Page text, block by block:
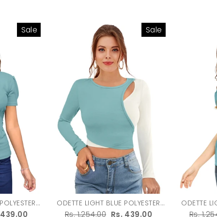
Sale Sale
ODETTE LIGHT BLUE POLYESTER
SOLID TOP FOR WOMEN
Regular
Rs. 1,254.00 Sale
Rs. 439.00
ODETTE LIGHT
SOLID
Rs.